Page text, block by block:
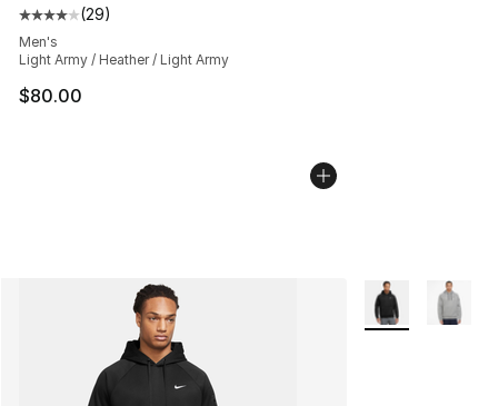
Average customer rating - [4 out of 5 stars], 29
(29)
Men's
Light Army / Heather / Light Army
$80.00
More Colors